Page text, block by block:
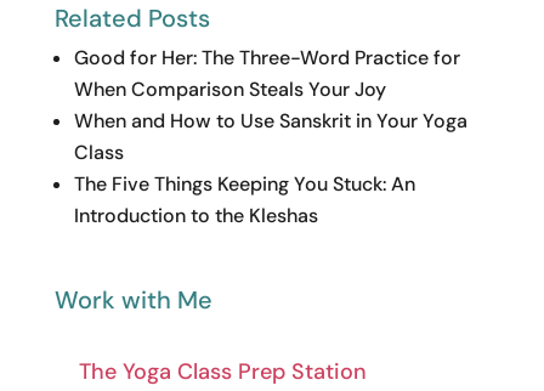
Related Posts
Good for Her: The Three-Word Practice for
When Comparison Steals Your Joy
When and How to Use Sanskrit in Your Yoga
Class
The Five Things Keeping You Stuck: An
Introduction to the Kleshas
Work with Me
The Yoga Class Prep Station